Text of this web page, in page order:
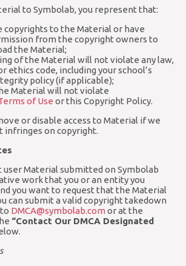
to Symbolab, you represent that:
copyrights to the Material or have
from the copyright owners to
the Material;
of the Material will not violate any law,
ethics code, including your school’s
policy (if applicable);
Material will not violate
of Use or this Copyright Policy.
or disable access to Material if we
on copyright.
user Material submitted on Symbolab
work that you or an entity you
you want to request that the Material
can submit a valid copyright takedown
DMCA@symbolab.com or at the
“Contact Our DMCA Designated